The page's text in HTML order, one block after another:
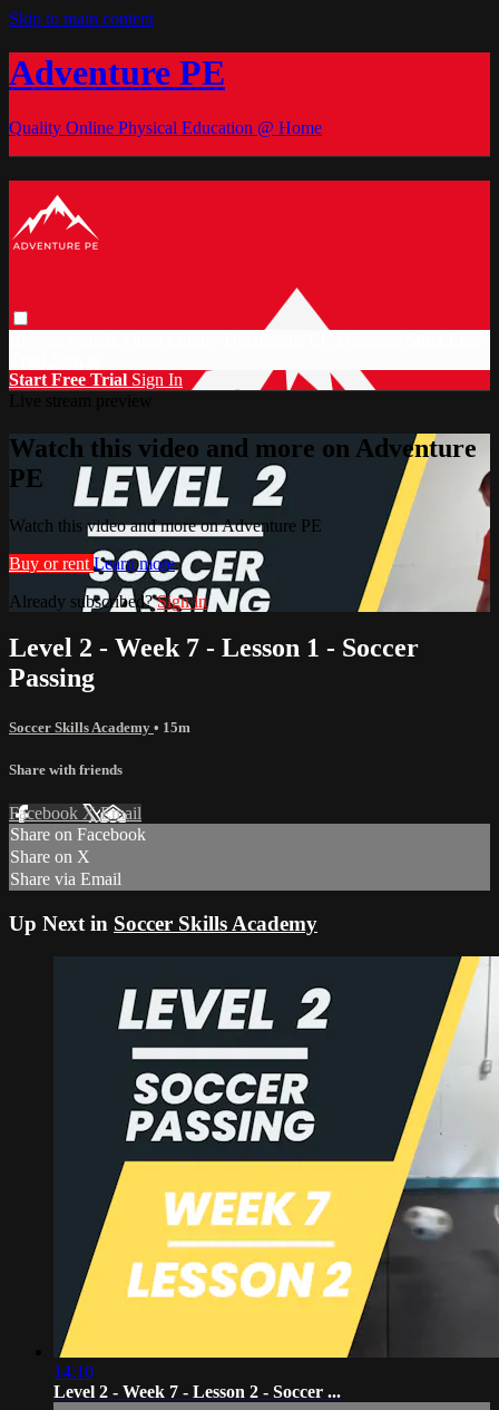
Skip to main content
Adventure PE
Quality Online Physical Education @ Home
Start Free Trial Sign In
Watch this video and more on Adventure
PE
Watch this video and more on Adventure PE
Buy or rent Learn more
Already subscribed?Sign in
Level 2 - Week 7 - Lesson 1 - Soccer
Passing
Soccer Skills Academy • 15m
Share with friends
Facebook XEmail
Share on Facebook
Share on X
Share via Email
Up Next in Soccer Skills Academy
14:10
Level 2 - Week 7 - Lesson 2 - Soccer ...